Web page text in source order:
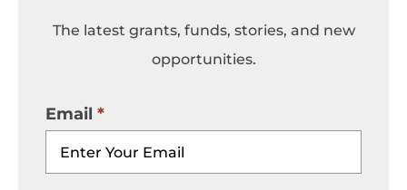
The latest grants, funds, stories, and new
opportunities.
Email